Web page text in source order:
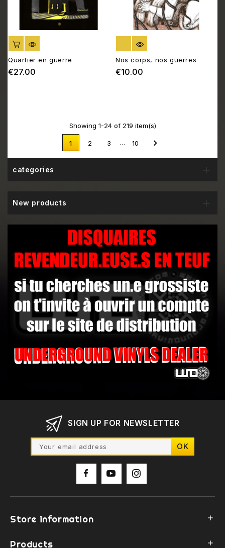
ADD TO CART
Quartier en guerre
€27.00
OUT OF STOCK
Nos corps, nos guerres
€10.00
Showing 1-24 of 219 item(s)
1 2 3 … 10 
categories
New products
SIGN UP FOR NEWSLETTER
Store information 
Products 